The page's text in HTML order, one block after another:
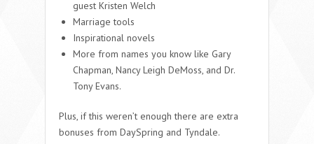
guest Kristen Welch
Marriage tools
Inspirational novels
More from names you know like Gary
Chapman, Nancy Leigh DeMoss, and Dr.
Tony Evans.
Plus, if this weren’t enough there are extra
bonuses from DaySpring and Tyndale.